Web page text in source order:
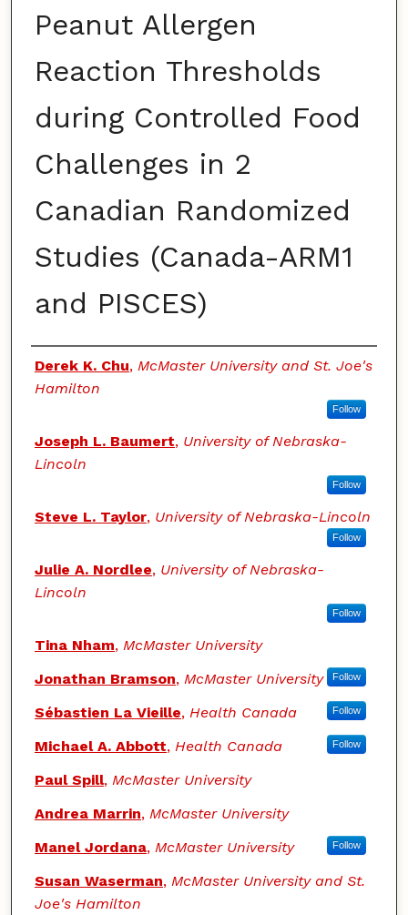
Peanut Allergen
Reaction Thresholds
during Controlled Food
Challenges in 2
Canadian Randomized
Studies (Canada-ARM1
and PISCES)
Authors
Derek K. Chu, McMaster University and St. Joe's
Hamilton
Follow
Joseph L. Baumert, University of Nebraska-
Lincoln
Follow
Steve L. Taylor, University of Nebraska-Lincoln
Follow
Julie A. Nordlee, University of Nebraska-
Lincoln
Follow
Tina Nham, McMaster University
Jonathan Bramson, McMaster University Follow
Sébastien La Vieille, Health Canada Follow
Michael A. Abbott, Health Canada Follow
Paul Spill, McMaster University
Andrea Marrin, McMaster University
Manel Jordana, McMaster University Follow
Susan Waserman, McMaster University and St.
Joe's Hamilton